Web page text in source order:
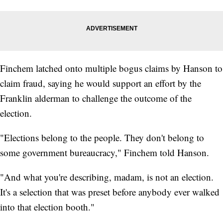
Finchem latched onto multiple bogus claims by Hanson to
claim fraud, saying he would support an effort by the
Franklin alderman to challenge the outcome of the
election.
"Elections belong to the people. They don't belong to
some government bureaucracy," Finchem told Hanson.
"And what you're describing, madam, is not an election.
It's a selection that was preset before anybody ever walked
into that election booth."